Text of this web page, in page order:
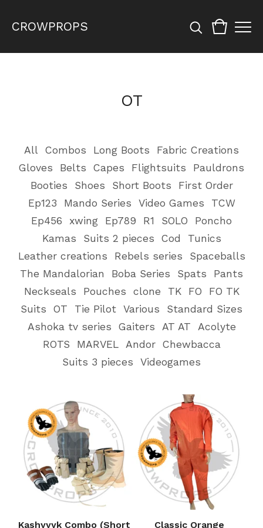
CROWPROPS
OT
All Combos Long Boots
Fabric Creations
Gloves
Belts Capes Flightsuits
Pauldrons
Booties
Shoes Short Boots
First Order
Ep123
Mando Series Video Games
TCW
Ep456
xwing Ep789 R1 SOLO
Poncho
Kamas
Suits 2 pieces Cod
Tunics
Leather creations
Rebels series
Spaceballs
The Mandalorian
Boba Series Spats
Pants
Neckseals
Pouches clone TK FO
FO TK
Suits
OT Tie Pilot Various
Standard Sizes
Ashoka tv series
Gaiters AT AT
Acolyte
ROTS
MARVEL Andor
Chewbacca
Suits 3 pieces
Videogames
Kashyyyk Combo (Short
Classic Orange